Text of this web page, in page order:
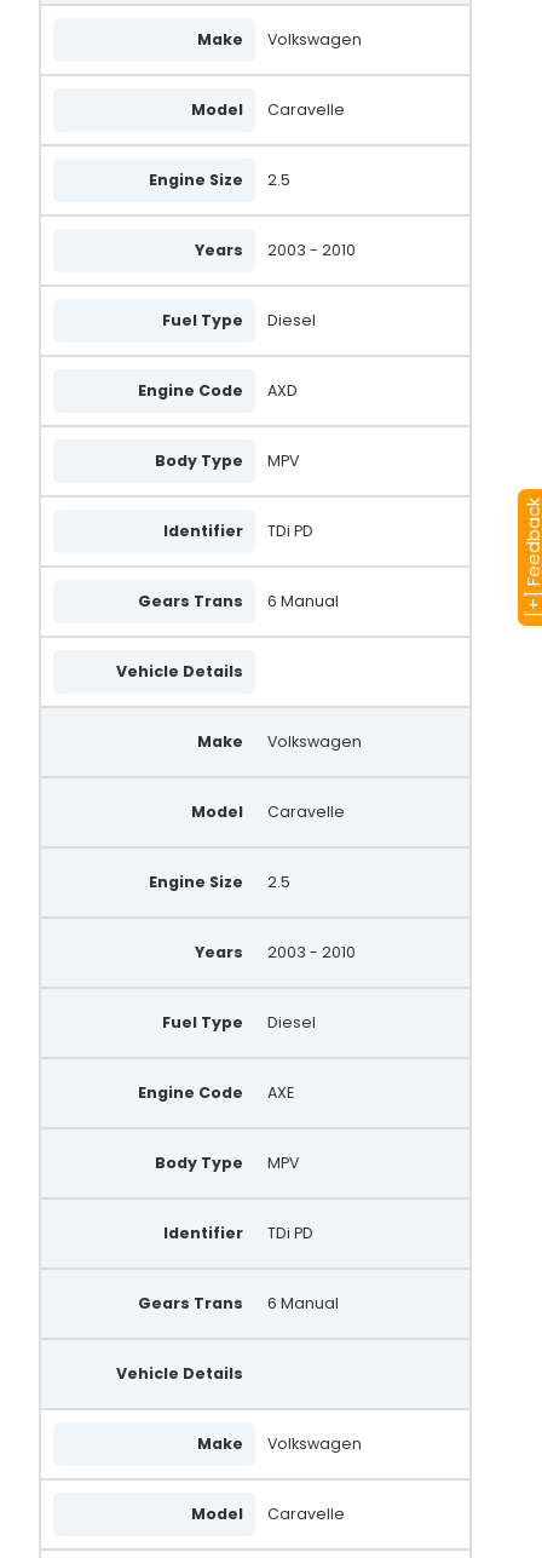
Make Volkswagen
Model Caravelle
Engine Size 2.5
Years 2003 - 2010
Fuel Type Diesel
Engine Code AXD
Body Type MPV
Identifier TDi PD
Gears Trans 6 Manual
Vehicle Details
Make Volkswagen
Model Caravelle
Engine Size 2.5
Years 2003 - 2010
Fuel Type Diesel
Engine Code AXE
Body Type MPV
Identifier TDi PD
Gears Trans 6 Manual
Vehicle Details
Make Volkswagen
Model Caravelle
[+]